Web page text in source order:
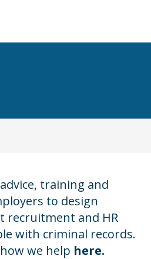
training and
to design
recruitment and HR
with criminal records.
we help here.